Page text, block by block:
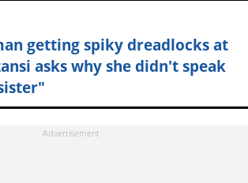
getting spiky dreadlocks at
asks why she didn't speak